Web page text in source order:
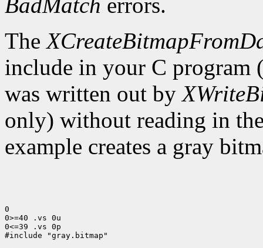
BadMatch errors.
The
include in your C program
was written out by
only) without reading in
example creates a gray
0
0>=40 .vs 0u
0<=39 .vs 0p
#include "gray.bitmap"